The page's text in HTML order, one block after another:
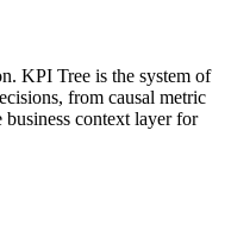
KPI Tree is the system of
from causal metric
business context layer for